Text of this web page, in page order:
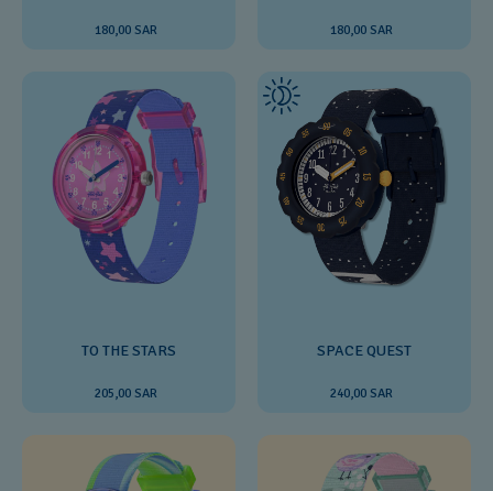
180,00 SAR 180,00 SAR
TO THE STARS
205,00 SAR
SPACE QUEST
240,00 SAR